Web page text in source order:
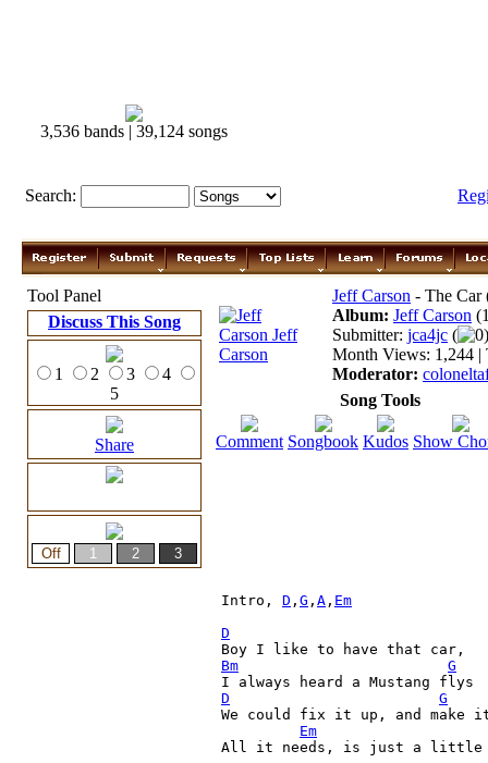
3,536 bands | 39,124 songs
Search:
Tool Panel
Discuss This Song
1 2 3
4
5
Share
Jeff Carson - The Car
Album: Jeff Carson
Submitter: jca4jc (
Month Views: 1,244 |
Moderator:
Song Tools
Comment Songbook Kudos Show
Intro, D , G , A , Em
D
Bm
G
D
G
We could fix it up, and make it
Em
All it needs, is just a little